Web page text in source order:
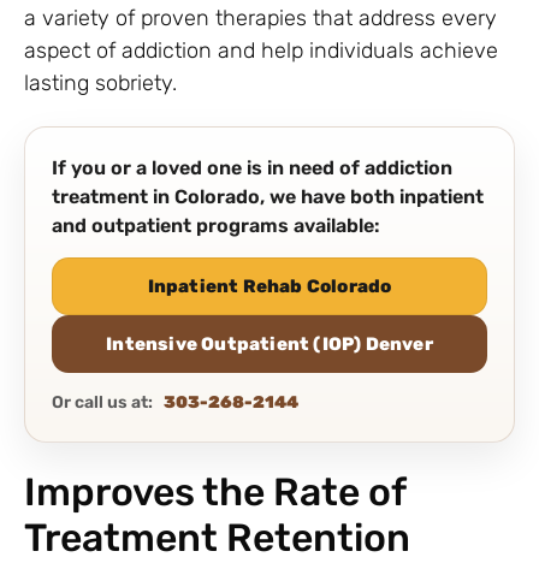
a variety of proven therapies that address every
aspect of addiction and help individuals achieve
lasting sobriety.
If you or a loved one is in need of addiction
treatment in Colorado, we have both inpatient
and outpatient programs available:
Inpatient Rehab Colorado
Intensive Outpatient (IOP) Denver
Or call us at: 303-268-2144
Improves the Rate of
Treatment Retention